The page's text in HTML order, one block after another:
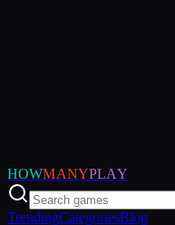
HOWMANYPLAY
TrendingCategoriesBlog